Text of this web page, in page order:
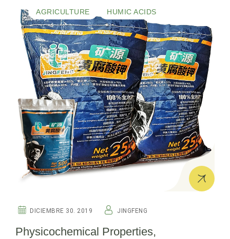
AGRICULTURE HUMIC ACIDS
DICIEMBRE 30. 2019 JINGFENG
Physicochemical Properties,